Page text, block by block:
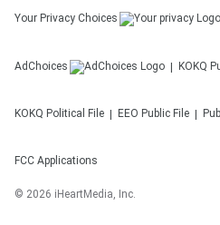
Your Privacy Choices
AdChoices KOKQ
KOKQ Political File EEO Public File
FCC Applications
© 2026 iHeartMedia, Inc.